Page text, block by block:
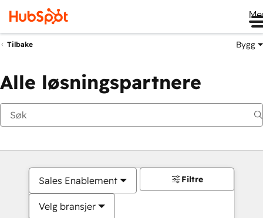
Tilbake Bygg
Alle løsningspartnere
Sales Enablement
Velg bransjer
Filtre